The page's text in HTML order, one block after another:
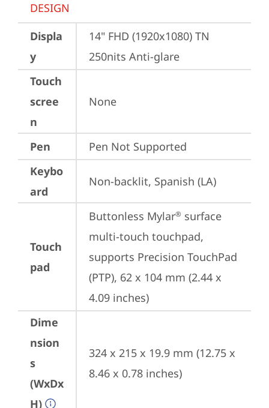
DESIGN
Displa
y
14" FHD (1920x1080) TN
250nits Anti-glare
Touch
scree
n
None
Pen
Pen Not Supported
Keybo
ard
Non-backlit, Spanish (LA)
Touch
pad
Buttonless Mylar® surface
multi-touch touchpad,
supports Precision TouchPad
(PTP), 62 x 104 mm (2.44 x
4.09 inches)
Dime
nsion
s
(WxDx
H)
324 x 215 x 19.9 mm (12.75 x
8.46 x 0.78 inches)